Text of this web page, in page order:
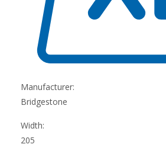
Manufacturer:
Bridgestone
Width:
205